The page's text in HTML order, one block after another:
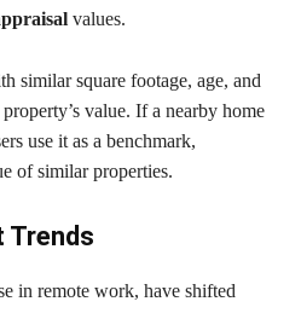
values.
similar square footage, age, and
value. If a nearby home
use it as a benchmark,
of similar properties.
Trends
in remote work, have shifted